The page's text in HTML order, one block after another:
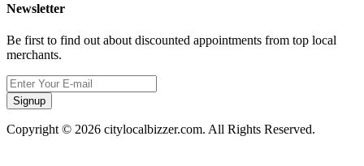
Newsletter
Be first to find out about discounted appointments from top local
merchants.
Signup
Copyright © 2026 citylocalbizzer.com. All Rights Reserved.